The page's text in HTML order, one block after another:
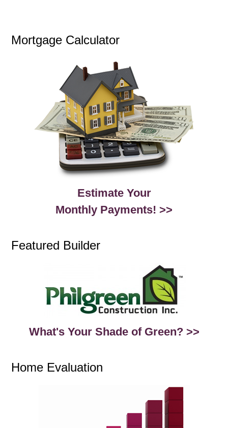
Mortgage Calculator
Estimate Your
Monthly Payments! >>
Featured Builder
What's Your Shade of Green? >>
Home Evaluation